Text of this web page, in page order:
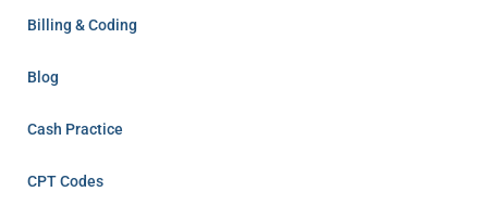
Billing & Coding
Blog
Cash Practice
CPT Codes